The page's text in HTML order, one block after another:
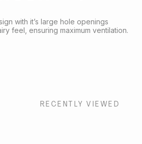
with it’s large hole openings
feel, ensuring maximum ventilation.
RECENTLY VIEWED